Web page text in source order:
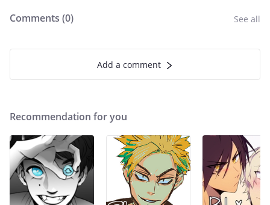
Comments (0) See all
Add a comment
Recommendation for you